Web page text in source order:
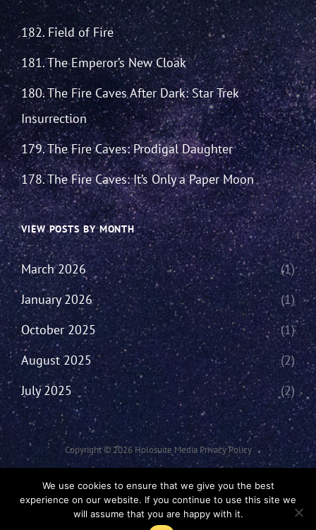
182. Field of Fire
181. The Emperor’s New Cloak
180. The Fire Caves After Dark: Star Trek
Insurrection
179. The Fire Caves: Prodigal Daughter
178. The Fire Caves: It’s Only a Paper Moon
VIEW POSTS BY MONTH
March 2026
(1)
January 2026
(1)
October 2025
(1)
August 2025
(2)
July 2025
(2)
Copyright © 2026 Holosuite Media Privacy Policy
This Network Comprises Of Fan Productions Where All Views Made Are
That Of The Individual And May Not Represent That Of The Podcast Or
The Holosuite Media Network.
We use cookies to ensure that we give you the best
experience on our website. If you continue to use this site we
will assume that you are happy with it.